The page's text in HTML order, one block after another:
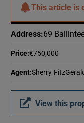
This article is
Address:69
Price:€750,000
Agent:Sherry FitzGerald
View this